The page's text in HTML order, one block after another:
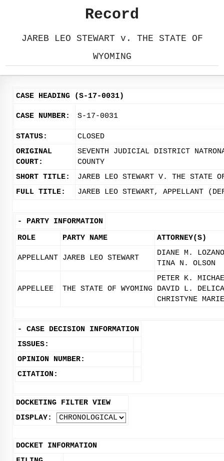
Record
JAREB LEO STEWART v. THE STATE OF
WYOMING
CASE HEADING (S-17-0031)
CASE NUMBER: S-17-0031
STATUS:
CLOSED
ORIGINAL
COURT:
SEVENTH JUDICIAL DISTRICT
COUNTY
SHORT TITLE:
JAREB LEO STEWART V. THE STATE
FULL TITLE:
JAREB LEO STEWART, APPELLANT
- PARTY INFORMATION
ROLE
PARTY NAME ATTORNEY(S)
APPELLANT JAREB LEO STEWART
DIANE M. LOZANO
TINA N. OLSON
APPELLEE THE STATE OF WYOMING
PETER K.
DAVID L.
CHRISTYNE
- CASE DECISION INFORMATION
ISSUES:
OPINION NUMBER:
CITATION:
DOCKETING FILTER VIEW
DISPLAY:
DOCKET INFORMATION